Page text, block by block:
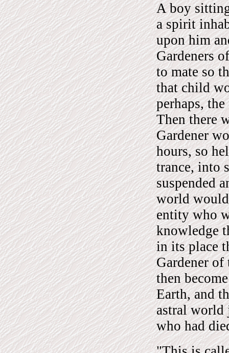
A boy
a spirit
upon him
Gardeners
to mate so
that child
perhaps,
Then there
Gardener
hours, so
trance, into
suspended
world
entity who
knowledge
in its place
Gardener
then
Earth, and
astral world
who had